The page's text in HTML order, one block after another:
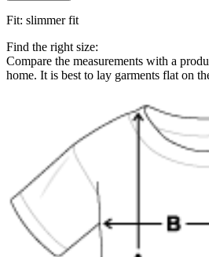
Fit: slimmer fit
Find the right size:
Compare the measurements with a
home. It is best to lay garments flat on